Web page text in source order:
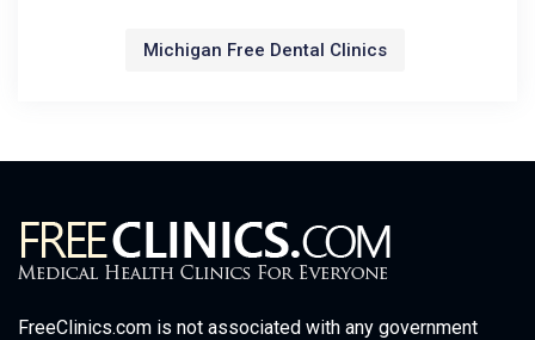
Michigan Free Dental Clinics
FreeClinics.com is not associated with any government